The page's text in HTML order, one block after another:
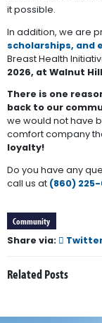
it possible.
In addition, we are
scholarships, and
Breast Health
2026, at Walnut
There is one
back to our
we would not have
comfort company
loyalty!
Do you have any
call us at (860) 225-
Community
Share via:
Related Posts